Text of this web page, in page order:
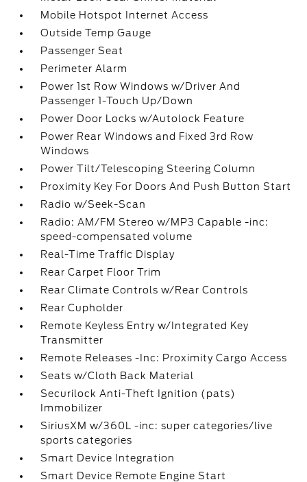
Mobile Hotspot Internet Access
Outside Temp Gauge
Passenger Seat
Perimeter Alarm
Power 1st Row Windows w/Driver And
Passenger 1-Touch Up/Down
Power Door Locks w/Autolock Feature
Power Rear Windows and Fixed 3rd Row
Windows
Power Tilt/Telescoping Steering Column
Proximity Key For Doors And Push Button Start
Radio w/Seek-Scan
Radio: AM/FM Stereo w/MP3 Capable -inc:
speed-compensated volume
Real-Time Traffic Display
Rear Carpet Floor Trim
Rear Climate Controls w/Rear Controls
Rear Cupholder
Remote Keyless Entry w/Integrated Key
Transmitter
Remote Releases -Inc: Proximity Cargo Access
Seats w/Cloth Back Material
Securilock Anti-Theft Ignition (pats)
Immobilizer
SiriusXM w/360L -inc: super categories/live
sports categories
Smart Device Integration
Smart Device Remote Engine Start